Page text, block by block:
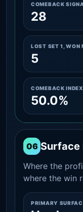
COMEBACK
28
LOST SET 1, WON
5
COMEBACK INDEX
50.0%
06 Surface
Where the
where the win
PRIMARY